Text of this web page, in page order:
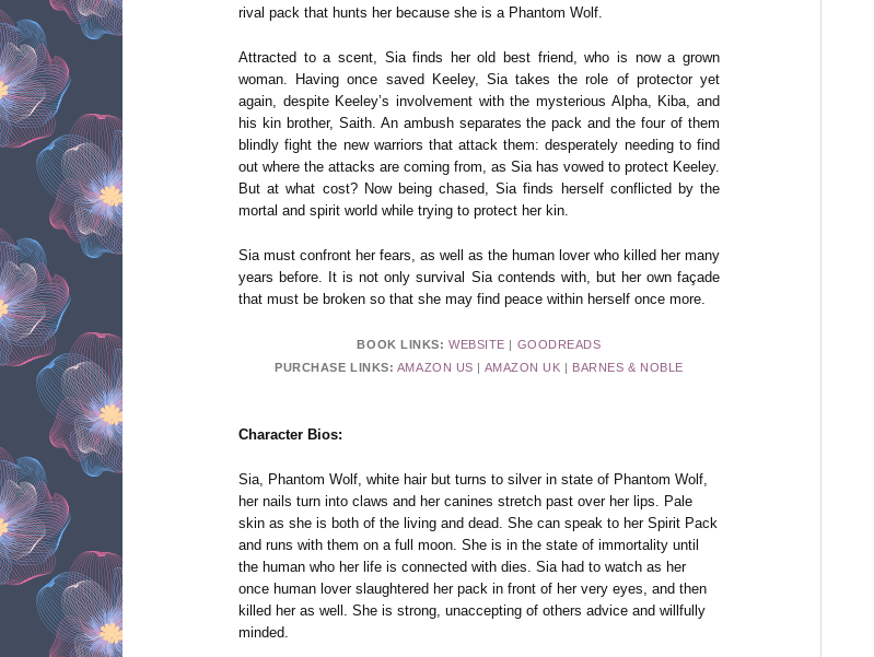
rival pack that hunts her because she is a Phantom Wolf.
Attracted to a scent, Sia finds her old best friend, who is now a grown
woman. Having once saved Keeley, Sia takes the role of protector yet
again, despite Keeley’s involvement with the mysterious Alpha, Kiba, and
his kin brother, Saith. An ambush separates the pack and the four of them
blindly fight the new warriors that attack them: desperately needing to find
out where the attacks are coming from, as Sia has vowed to protect Keeley.
But at what cost? Now being chased, Sia finds herself conflicted by the
mortal and spirit world while trying to protect her kin.
Sia must confront her fears, as well as the human lover who killed her many
years before. It is not only survival Sia contends with, but her own façade
that must be broken so that she may find peace within herself once more.
BOOK LINKS: WEBSITE | GOODREADS
PURCHASE LINKS: AMAZON US | AMAZON UK | BARNES & NOBLE
Character Bios:
Sia, Phantom Wolf, white hair but turns to silver in state of Phantom Wolf,
her nails turn into claws and her canines stretch past over her lips. Pale
skin as she is both of the living and dead. She can speak to her Spirit Pack
and runs with them on a full moon. She is in the state of immortality until
the human who her life is connected with dies. Sia had to watch as her
once human lover slaughtered her pack in front of her very eyes, and then
killed her as well. She is strong, unaccepting of others advice and willfully
minded.